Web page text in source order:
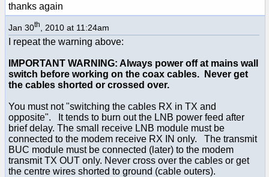
thanks again
Jan 30th , 2010 at 11:24am
I repeat the warning above:
IMPORTANT WARNING: Always power off at mains wall
switch before working on the coax cables. Never get
the cables shorted or crossed over.
You must not "switching the cables RX in TX and
opposite". It tends to burn out the LNB power feed after
brief delay. The small receive LNB module must be
connected to the modem receive RX IN only. The transmit
BUC module must be connected (later) to the modem
transmit TX OUT only. Never cross over the cables or get
the centre wires shorted to ground (cable outers).